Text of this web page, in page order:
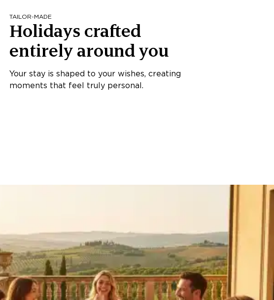
TAILOR-MADE
Holidays crafted
entirely around you
Your stay is shaped to your wishes, creating
moments that feel truly personal.